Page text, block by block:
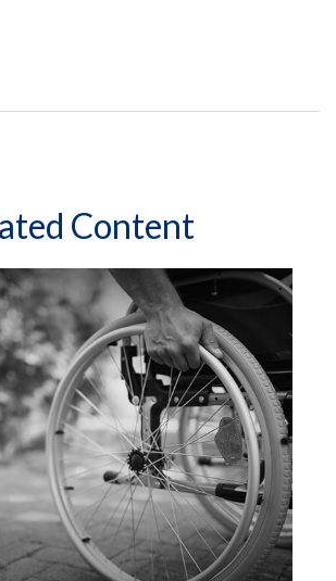
Content